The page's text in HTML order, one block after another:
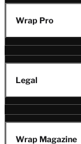
Wrap Pro
Legal
Wrap Magazine